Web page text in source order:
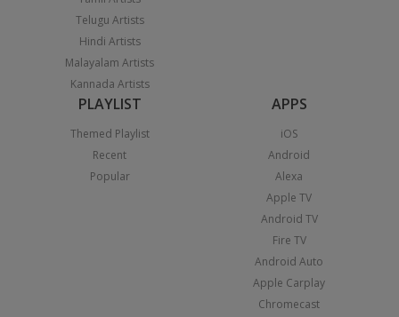
Telugu Artists
Hindi Artists
Malayalam Artists
Kannada Artists
PLAYLIST
Themed Playlist
Recent
Popular
APPS
iOS
Android
Alexa
Apple TV
Android TV
Fire TV
Android Auto
Apple Carplay
Chromecast